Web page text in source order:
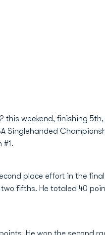
this weekend, finishing
Singlehanded
#1.
place effort in the
fifths. He totaled 40